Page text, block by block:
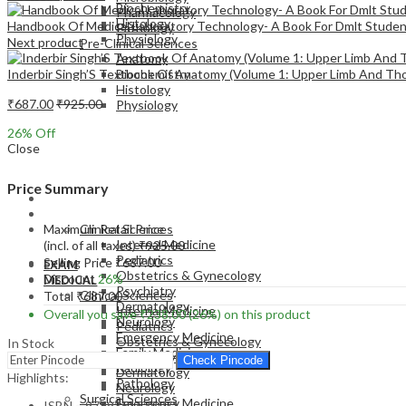
Pharmacology
Pathology
Pre-Clinical Sciences
Anatomy
Biochemistry
Histology
Physiology
EXAM
MEDICAL
Clinical Sciences
Internal Medicine
Pediatrics
Obstetrics & Gynecology
Psychiatry
Dermatology
Neurology
Emergency Medicine
Biochemistry
Histology
Physiology
EXAM
Clinical Sciences
Internal Medicine
Pediatrics
Obstetrics & Gynecology
Psychiatry
Dermatology
Neurology
Emergency Medicine
Family Medicine
Radiology
Pathology
Surgical Sciences
Handbook Of Medical Laboratory Technology- A Book For Dmlt
Next product
Inderbir Singh’S Textbook Of Anatomy (Volume 1: Upper Limb And
₹687.00₹925.00
26% Off
Close
Price Summary
Maximum Retail Price
(incl. of all taxes)₹925.00
Selling Price ₹687.00
Discount 26%
Total ₹687.00
Overall you save₹238.00(26%) on this product
In Stock
Check Pincode
Highlights: